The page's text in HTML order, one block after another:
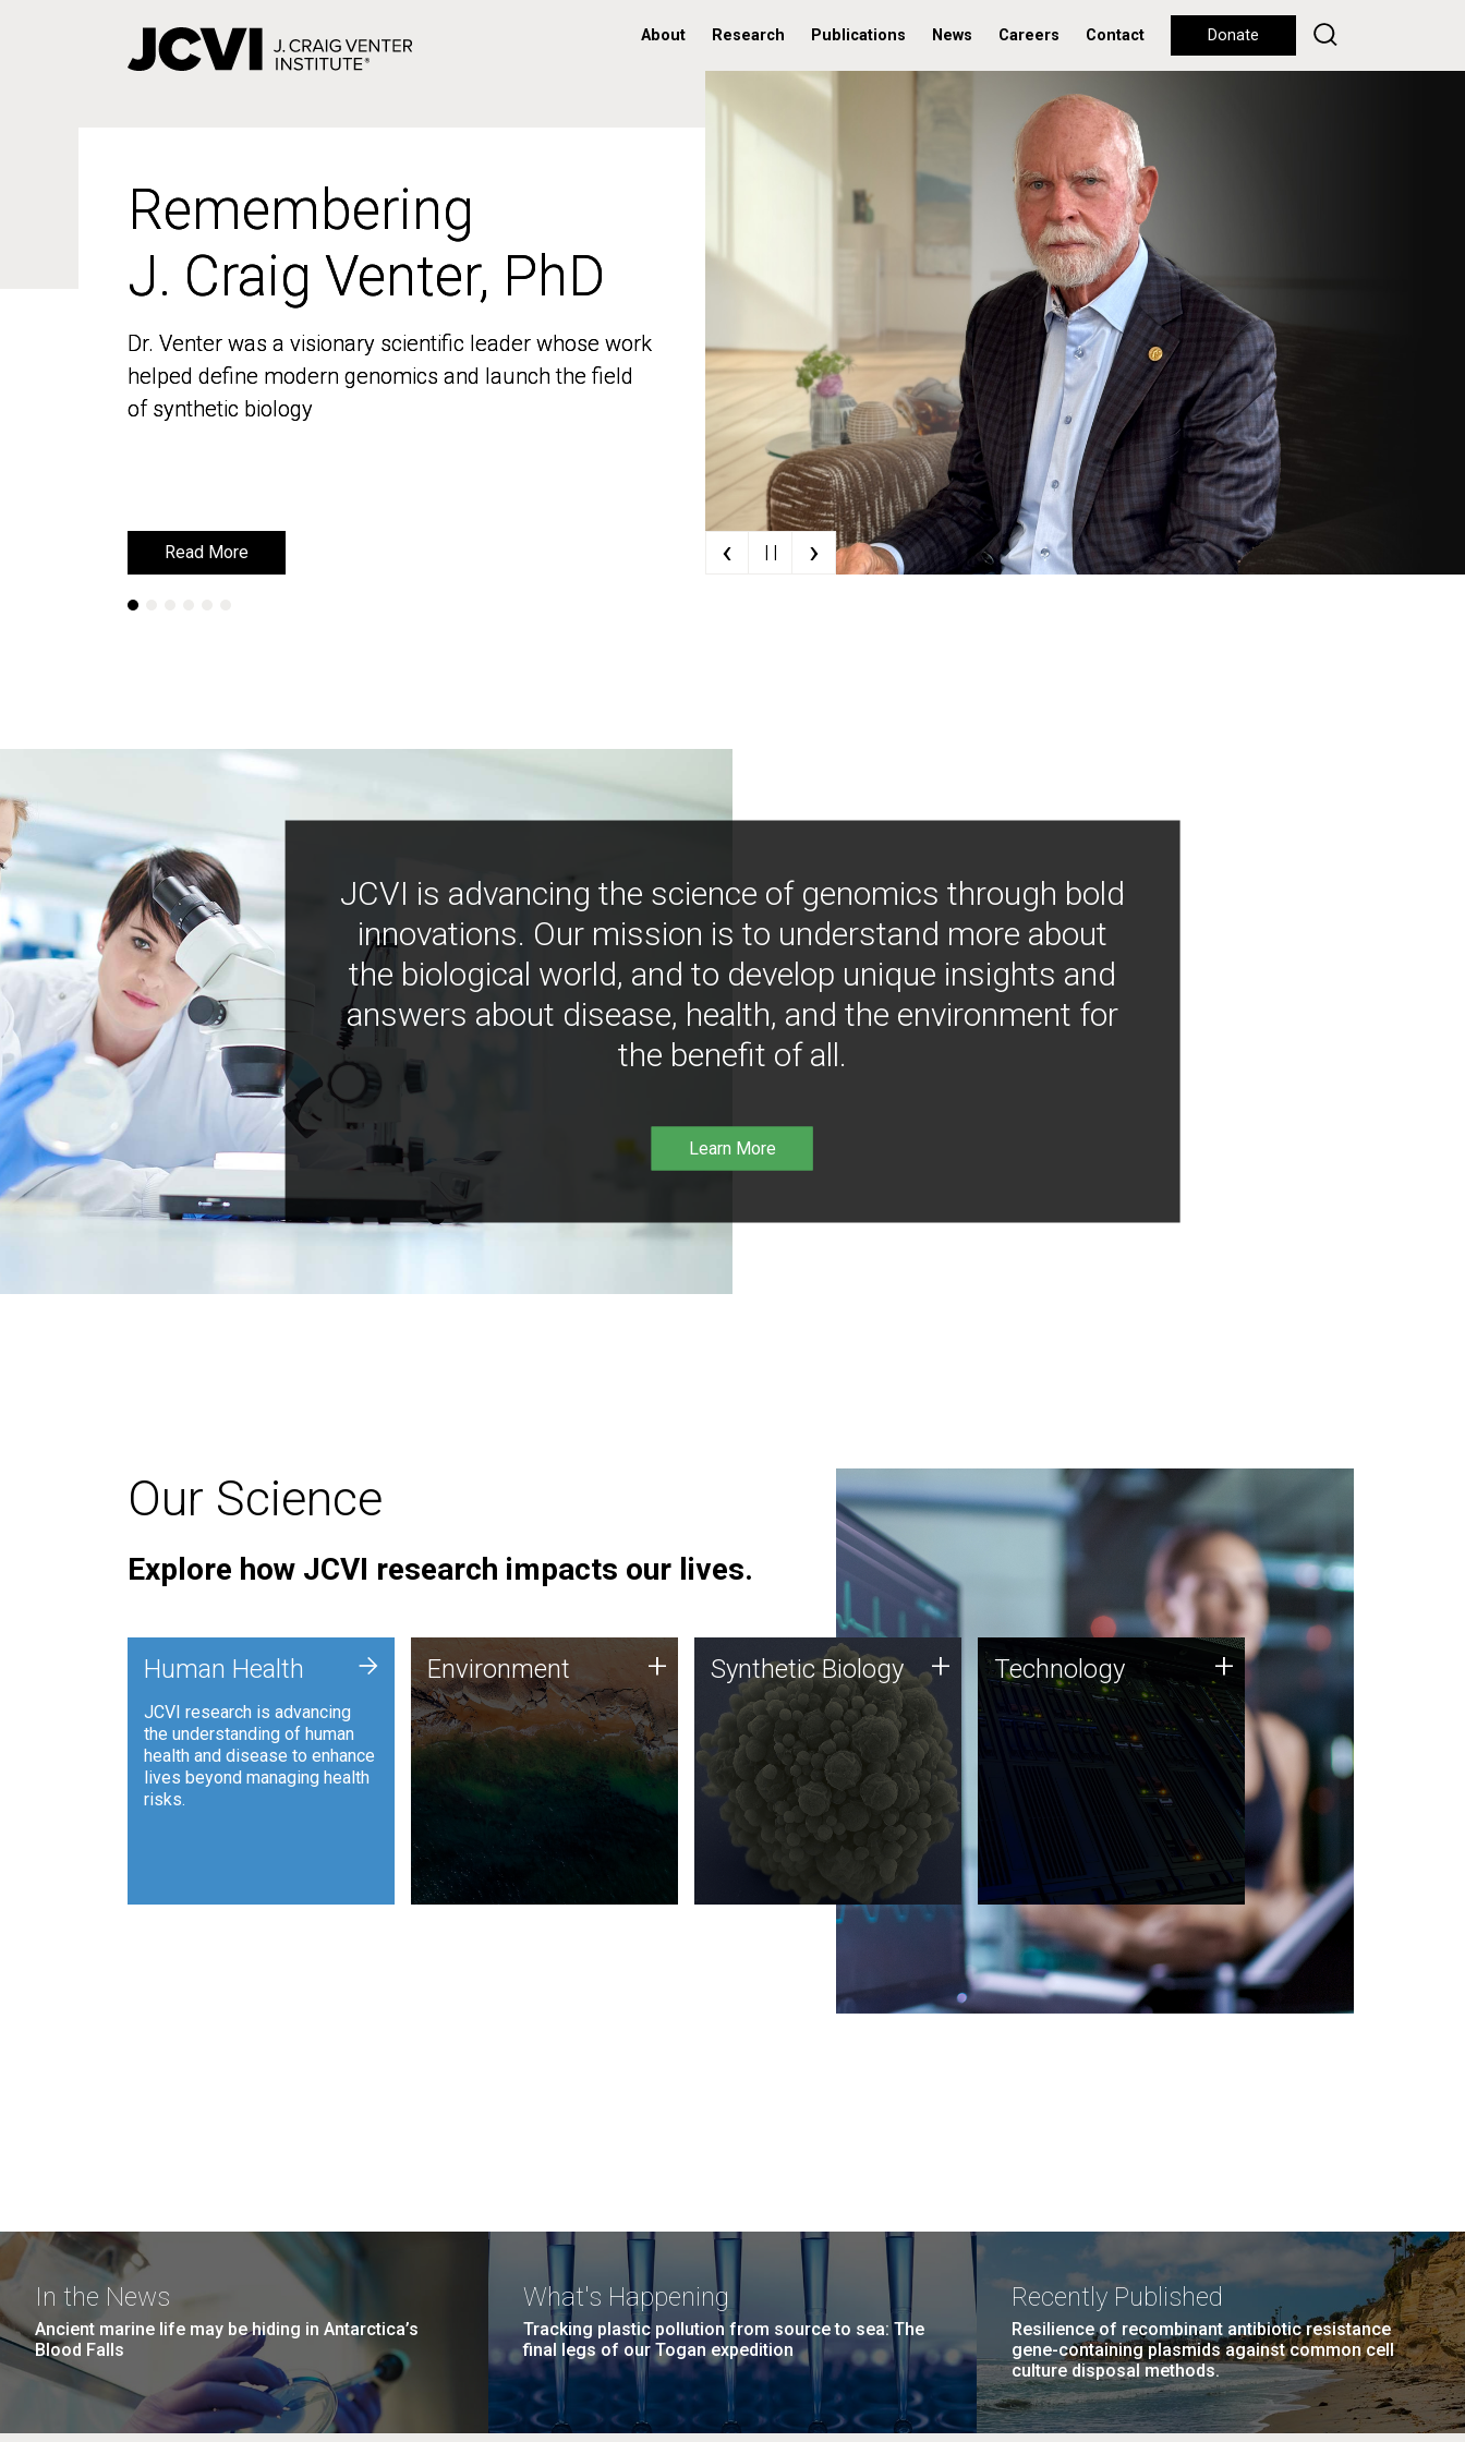
About Research Publications News Careers Contact Donate
Remembering
J. Craig Venter, PhD
Dr. Venter was a visionary scientific leader whose work
helped define modern genomics and launch the field
of synthetic biology
Read More
Remembering
J. Craig Venter, PhD
Dr. Venter was a visionary scientific leader whose work
helped define modern genomics and launch the field
of synthetic biology
Read More ‹ | | ›
JCVI is advancing the science of genomics through bold
innovations. Our mission is to understand more about
the biological world, and to develop unique insights and
answers about disease, health, and the environment for
the benefit of all.
Learn More
Our Science
Explore how JCVI research impacts our lives.
Human Health
JCVI research is advancing
the understanding of human
health and disease to enhance
lives beyond managing health
risks.
+ Environment
JCVI is using DNA sequencing
and analysis along with
synthetic biology techniques
to harness microbes for uses
such as plastic degradation
and sustainable agriculture.
Environment + Synthetic Biology
Synthetic genomics holds
great promise for the future,
and the JCVI team is at the
forefront of discoveries and
important public dialogue.
Synthetic Biology + Technology
JCVI was built on a foundation
of technology strengths and
this tradition continues today.
Technology +
In the News
Ancient marine life may be hiding in Antarctica’s
Blood Falls
What's Happening
Tracking plastic pollution from source to sea: The
final legs of our Togan expedition
Recently Published
Resilience of recombinant antibiotic resistance
gene-containing plasmids against common cell
culture disposal methods.